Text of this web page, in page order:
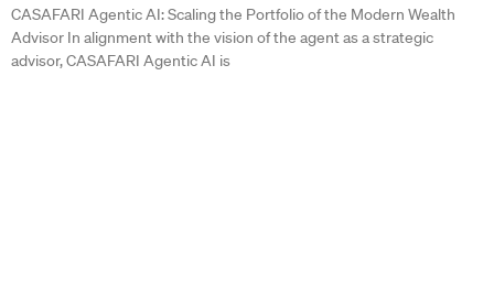
CASAFARI Agentic AI: Scaling the Portfolio of the Modern Wealth
Advisor In alignment with the vision of the agent as a strategic
advisor, CASAFARI Agentic AI is